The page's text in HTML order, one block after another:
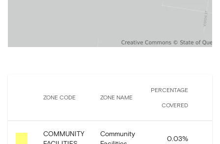
ZONE CODE ZONE NAME
PERCENTAGE
COVERED
COMMUNITY
Community
0.03%